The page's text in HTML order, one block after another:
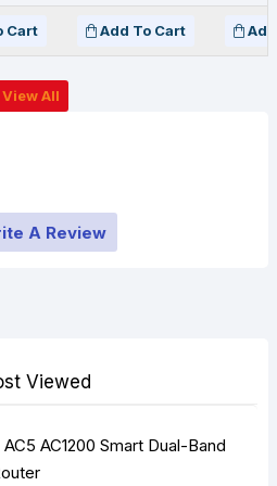
Cart Add To Cart
View All
Viewed
AC1200 Smart Dual-Band